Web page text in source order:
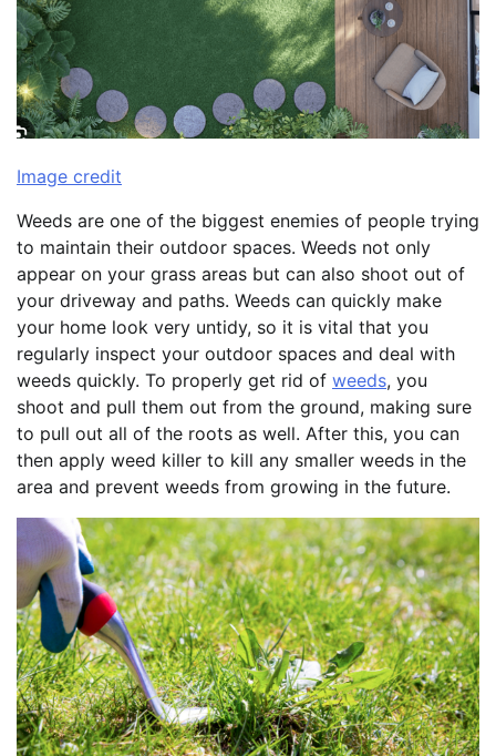
Image credit
Weeds are one of the biggest enemies of people trying
to maintain their outdoor spaces. Weeds not only
appear on your grass areas but can also shoot out of
your driveway and paths. Weeds can quickly make
your home look very untidy, so it is vital that you
regularly inspect your outdoor spaces and deal with
weeds quickly. To properly get rid of weeds, you
shoot and pull them out from the ground, making sure
to pull out all of the roots as well. After this, you can
then apply weed killer to kill any smaller weeds in the
area and prevent weeds from growing in the future.